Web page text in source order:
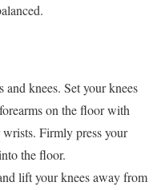
knees. Set your knees
on the floor with
Firmly press your
the floor.
lift your knees away from